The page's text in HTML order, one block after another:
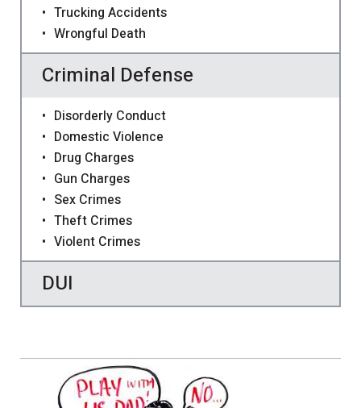
Trucking Accidents
Wrongful Death
Criminal Defense
Disorderly Conduct
Domestic Violence
Drug Charges
Gun Charges
Sex Crimes
Theft Crimes
Violent Crimes
DUI